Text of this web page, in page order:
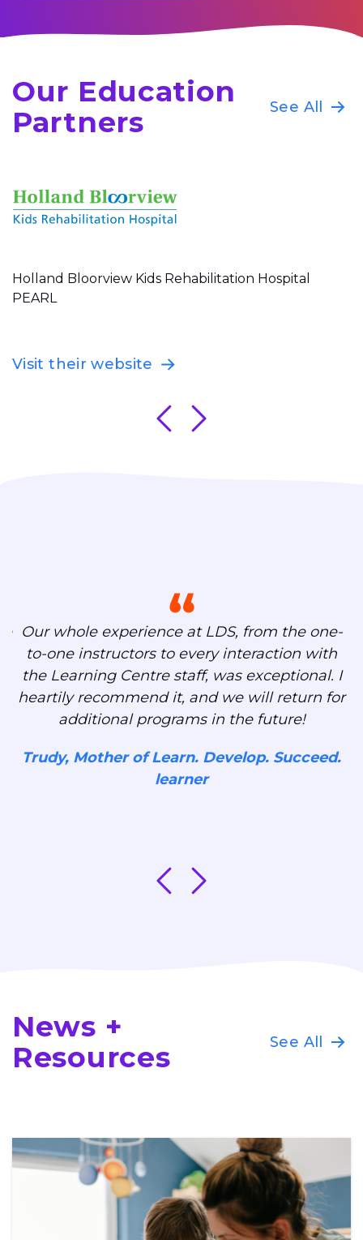
Our Education
Partners
See All
Holland Bloorview Kids Rehabilitation Hospital
PEARL
Visit their website
Our whole experience at LDS, from the one-
to-one instructors to every interaction with
the Learning Centre staff, was exceptional. I
heartily recommend it, and we will return for
additional programs in the future!
Trudy, Mother of Learn. Develop. Succeed.
learner
News +
Resources
See All